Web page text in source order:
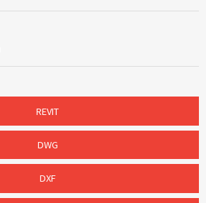
REVIT
DWG
DXF